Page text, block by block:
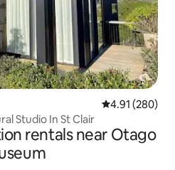
4.91 out of 5
4.91 (280)
Studio In St Clair
rentals near Otago